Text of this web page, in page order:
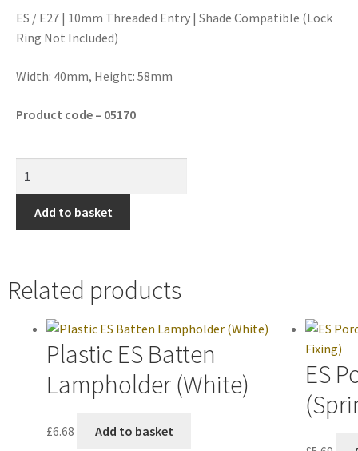
ES / E27 | 10mm Threaded Entry | Shade Compatible (Lock
Ring Not Included)
Width: 40mm, Height: 58mm
Product code – 05170
Add to basket
Related products
Plastic ES Batten
Lampholder (White)
£6.68 Add to basket
ES